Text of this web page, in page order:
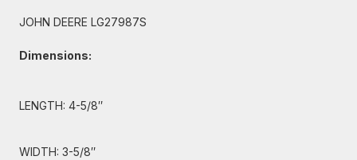
JOHN DEERE LG27987S
Dimensions:
LENGTH: 4-5/8″
WIDTH: 3-5/8″